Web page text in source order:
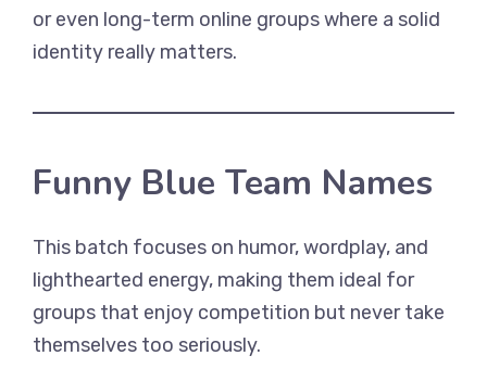
or even long-term online groups where a solid
identity really matters.
Funny Blue Team Names
This batch focuses on humor, wordplay, and
lighthearted energy, making them ideal for
groups that enjoy competition but never take
themselves too seriously.